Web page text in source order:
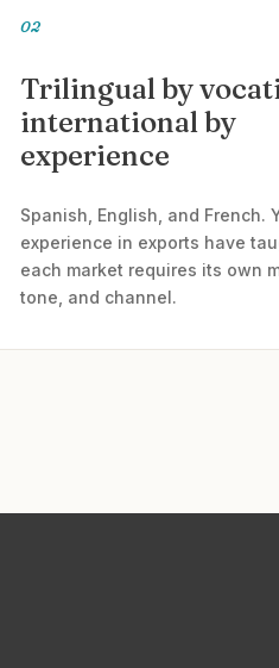
02
Trilingual by
international by
experience
Spanish, English, and French.
experience in exports have
each market requires its own
tone, and channel.